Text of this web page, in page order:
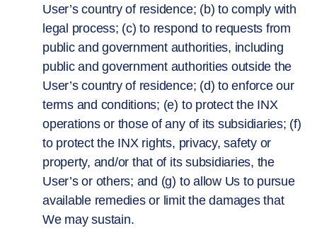
User’s country of residence; (b) to comply with
legal process; (c) to respond to requests from
public and government authorities, including
public and government authorities outside the
User’s country of residence; (d) to enforce our
terms and conditions; (e) to protect the INX
operations or those of any of its subsidiaries; (f)
to protect the INX rights, privacy, safety or
property, and/or that of its subsidiaries, the
User’s or others; and (g) to allow Us to pursue
available remedies or limit the damages that
We may sustain.